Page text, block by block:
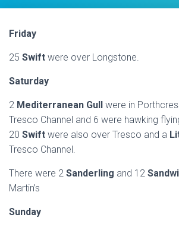
Friday
25 Swift were over Longstone.
Saturday
2 Mediterranean Gull were in
Tresco Channel and 6 were hawking
20 Swift were also over Tresco and a
Tresco Channel.
There were 2 Sanderling and 12
Martin’s
Sunday